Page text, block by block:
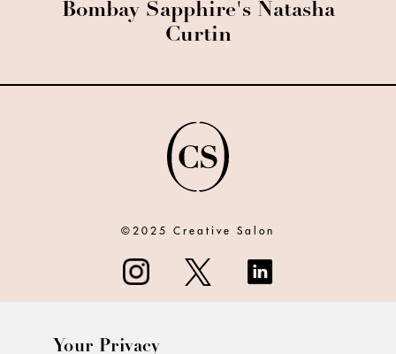
Bombay Sapphire's Natasha
Curtin
©2025 Creative Salon
Your Privacy